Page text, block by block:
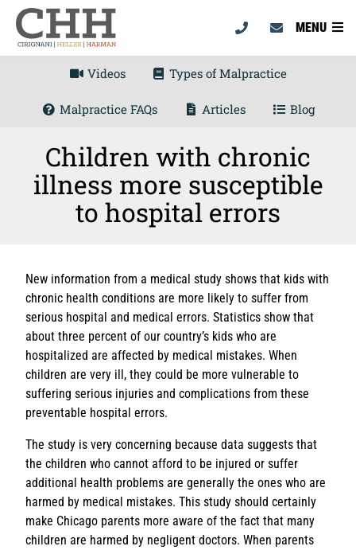
MENU
Videos Types of Malpractice
Malpractice FAQs Articles Blog
Children with chronic
illness more susceptible
to hospital errors
New information from a medical study shows that kids with
chronic health conditions are more likely to suffer from
serious hospital and medical errors. Statistics show that
about three percent of our country’s kids who are
hospitalized are affected by medical mistakes. When
children are very ill, they could be more vulnerable to
suffering serious injuries and complications from these
preventable hospital errors.
The study is very concerning because data suggests that
the children who cannot afford to be injured or suffer
additional health problems are generally the ones who are
harmed by medical mistakes. This study should certainly
make Chicago parents more aware of the fact that many
children are harmed by negligent doctors. When parents